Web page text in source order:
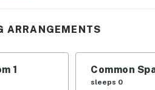
king bed
ARRANGEMENTS
1 Common
sleeps 0